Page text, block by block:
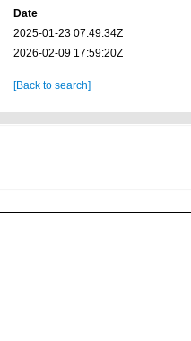
Date
2025-01-23 07:49:34Z
2026-02-09 17:59:20Z
[Back to search]